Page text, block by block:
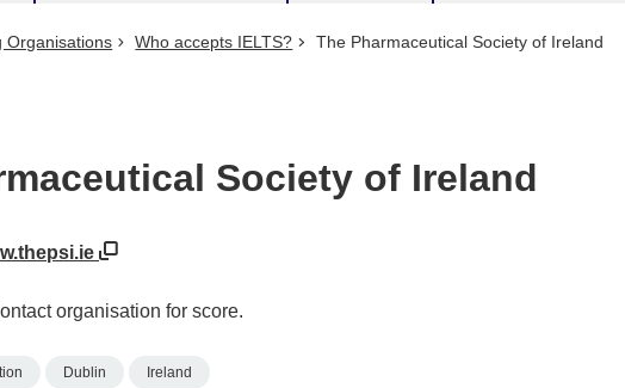
Organisations Who accepts IELTS? The Pharmaceutical Society of Ireland
Society of Ireland
organisation for score.
Dublin Ireland